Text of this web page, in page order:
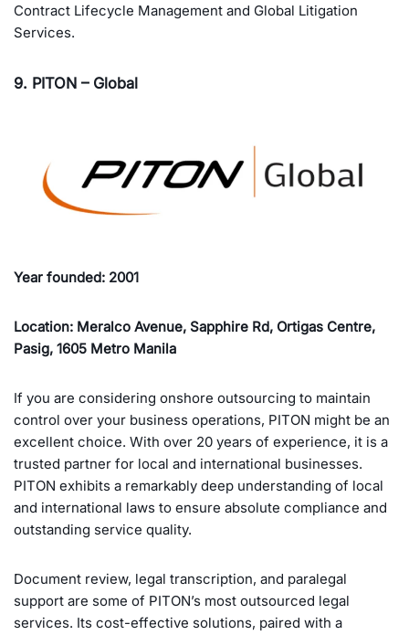
Contract Lifecycle Management and Global Litigation
Services.
9. PITON – Global
Year founded: 2001
Location: Meralco Avenue, Sapphire Rd, Ortigas Centre,
Pasig, 1605 Metro Manila
If you are considering onshore outsourcing to maintain
control over your business operations, PITON might be an
excellent choice. With over 20 years of experience, it is a
trusted partner for local and international businesses.
PITON exhibits a remarkably deep understanding of local
and international laws to ensure absolute compliance and
outstanding service quality.
Document review, legal transcription, and paralegal
support are some of PITON’s most outsourced legal
services. Its cost-effective solutions, paired with a